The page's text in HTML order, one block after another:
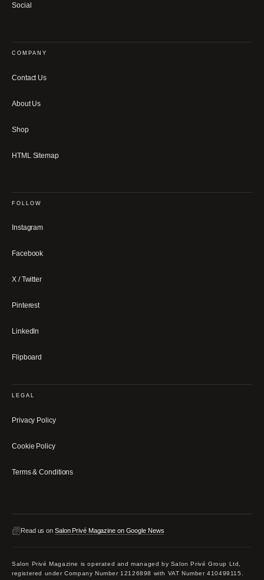
Social
COMPANY
Contact Us
About Us
Shop
HTML Sitemap
FOLLOW
Instagram
Facebook
X / Twitter
Pinterest
LinkedIn
Flipboard
LEGAL
Privacy Policy
Cookie Policy
Terms & Conditions
Read us on Salon Privé Magazine on Google News
Salon Privé Magazine is operated and managed by Salon Privé Group Ltd,
registered under Company Number 12126898 with VAT Number 410499115.